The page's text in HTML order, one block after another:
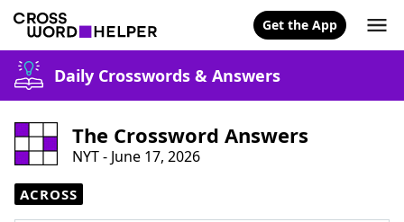
Get the App
Daily Crosswords & Answers
The Crossword Answers
NYT - June 17, 2026
ACROSS